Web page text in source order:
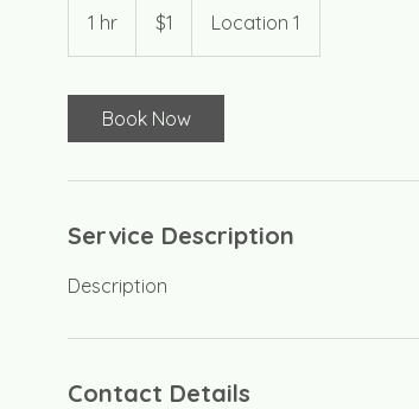
1 hr
h
dollar$1 Location 1
Book Now
Service Description
Description
Contact Details